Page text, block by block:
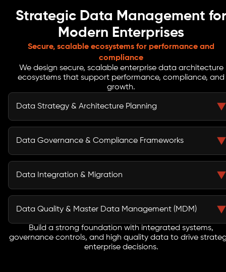
Strategic Data Management for
Modern Enterprises
Secure, scalable ecosystems for performance and
compliance
We design secure, scalable enterprise data architecture
ecosystems that support performance, compliance, and
growth.
Data Strategy & Architecture Planning
Align enterprise data systems with business objectives
and growth plans. We help organizations create a
decision-making across all functions.
Data Governance & Compliance Frameworks
Establish comprehensive policies, ownership models,
and a robust data governance framework. Ensure
reliable data usage across the enterprise.
Data Integration & Migration
Unify siloed systems and modernize legacy data
environments. Our approach ensures smooth data
migration, empowering teams to work with consistent
and accessible enterprise information.
Data Quality & Master Data Management (MDM)
Enhance data accuracy, consistency, and reliability
with structured master data management consulting
practices. Maintain a single source of truth to enable
Build a strong foundation with integrated systems,
governance controls, and high quality data to drive
enterprise decisions.